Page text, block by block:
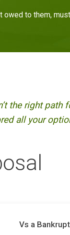
to them,
the right path
all your
Vs a